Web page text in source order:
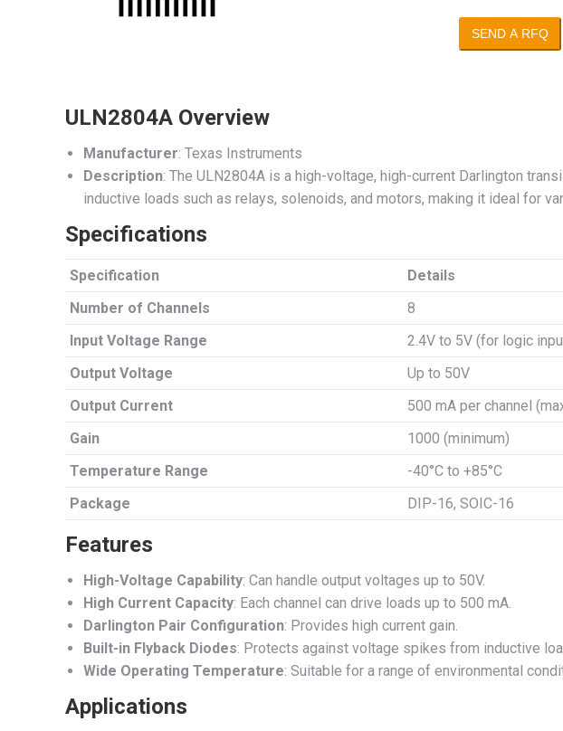
SEND A RFQ
ULN2804A Overview
Manufacturer: Texas Instruments
Description: The ULN2804A is a high-voltage, high-current Darlington
inductive loads such as relays, solenoids, and motors, making it ideal for
Specifications
Specification
Details
Number of Channels
8
Input Voltage Range
2.4V to 5V (for logic
Output Voltage
Up to 50V
Output Current
500 mA per channel
Gain
1000 (minimum)
Temperature Range
-40°C to +85°C
Package
DIP-16, SOIC-16
Features
High-Voltage Capability: Can handle output voltages up to 50V.
High Current Capacity: Each channel can drive loads up to 500 mA.
Darlington Pair Configuration: Provides high current gain.
Built-in Flyback Diodes: Protects against voltage spikes from inductive
Wide Operating Temperature: Suitable for a range of environmental
Applications